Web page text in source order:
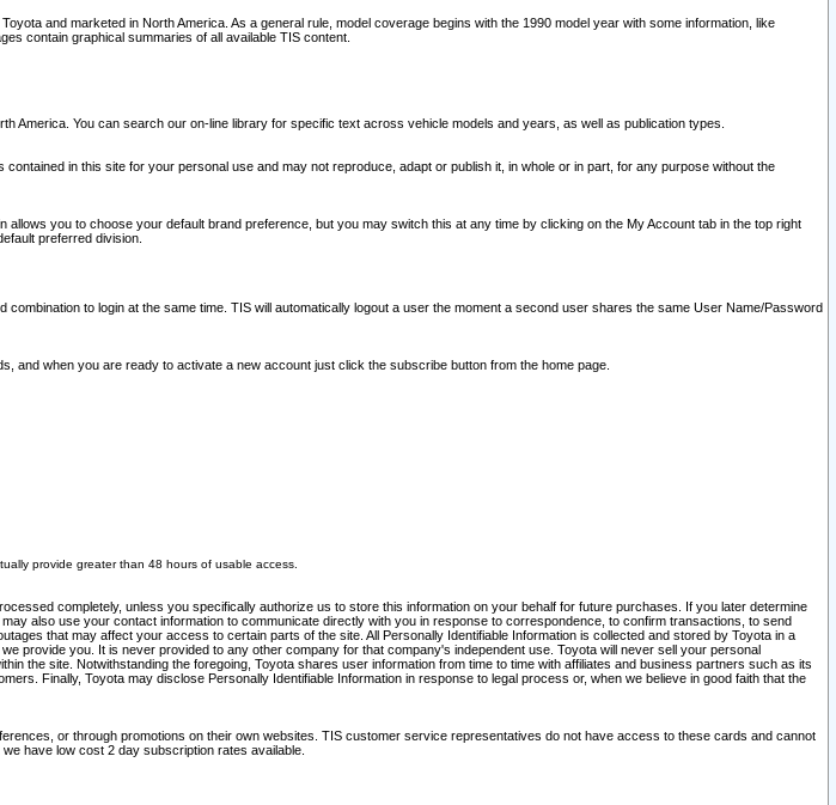
and marketed in North America. As a general rule, model coverage begins with the 1990 model year with some information, like
contain graphical summaries of all available TIS content.
You can search our on-line library for specific text across vehicle models and years, as well as publication types.
in this site for your personal use and may not reproduce, adapt or publish it, in whole or in part, for any purpose without the
you to choose your default brand preference, but you may switch this at any time by clicking on the My Account tab in the top right
preferred division.
to login at the same time. TIS will automatically logout a user the moment a second user shares the same User Name/Password
when you are ready to activate a new account just click the subscribe button from the home page.
provide greater than 48 hours of usable access.
completely, unless you specifically authorize us to store this information on your behalf for future purchases. If you later determine
also use your contact information to communicate directly with you in response to correspondence, to confirm transactions, to send
that may affect your access to certain parts of the site. All Personally Identifiable Information is collected and stored by Toyota in a
provide you. It is never provided to any other company for that company's independent use. Toyota will never sell your personal
the site. Notwithstanding the foregoing, Toyota shares user information from time to time with affiliates and business partners such as its
Finally, Toyota may disclose Personally Identifiable Information in response to legal process or, when we believe in good faith that the
or through promotions on their own websites. TIS customer service representatives do not have access to these cards and cannot
have low cost 2 day subscription rates available.